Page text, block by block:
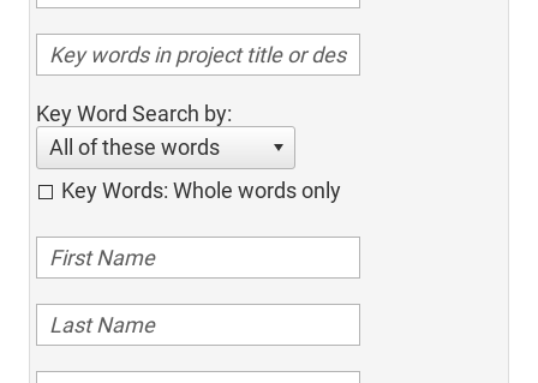
Key Word Search by:
All of these words
Key Words: Whole words only